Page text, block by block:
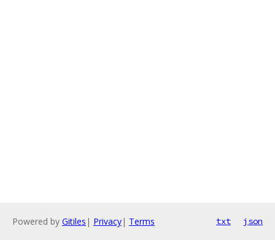
Powered by Gitiles | Privacy| Terms txt json